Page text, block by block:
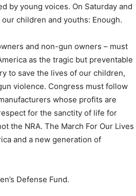
by young voices. On Saturday and
children and youths: Enough.
and non-gun owners – must
as the tragic but preventable
to save the lives of our children,
violence. Congress must follow
whose profits are
for the sanctity of life for
the NRA. The March For Our Lives
and a new generation of
Defense Fund.